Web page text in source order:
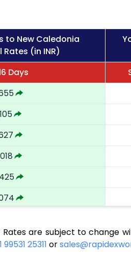
to New Caledonia
Rates (in INR)
Days
are subject to change
99531 25311 or